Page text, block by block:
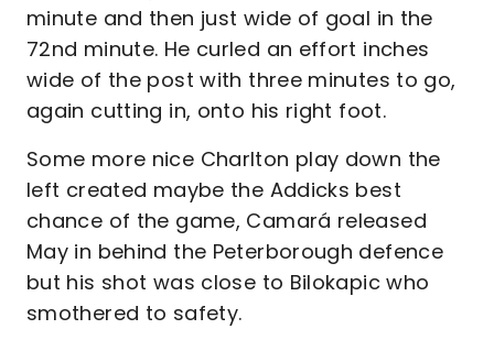
minute and then just wide of goal in the
72nd minute. He curled an effort inches
wide of the post with three minutes to go,
again cutting in, onto his right foot.
Some more nice Charlton play down the
left created maybe the Addicks best
chance of the game, Camará released
May in behind the Peterborough defence
but his shot was close to Bilokapic who
smothered to safety.